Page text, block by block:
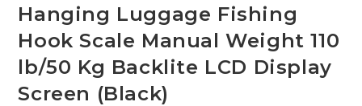
Hanging Luggage Fishing
Hook Scale Manual Weight 110
lb/50 Kg Backlite LCD Display
Screen (Black)